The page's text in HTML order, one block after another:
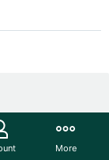
drain to
More